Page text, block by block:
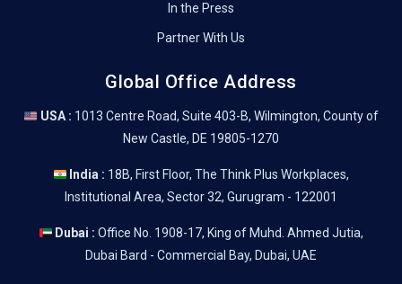
In the Press
Partner With Us
Global Office Address
USA : 1013 Centre Road, Suite 403-B, Wilmington, County of
New Castle, DE 19805-1270
India : 18B, First Floor, The Think Plus Workplaces,
Institutional Area, Sector 32, Gurugram - 122001
Dubai : Office No. 1908-17, King of Muhd. Ahmed Jutia,
Dubai Bard - Commercial Bay, Dubai, UAE